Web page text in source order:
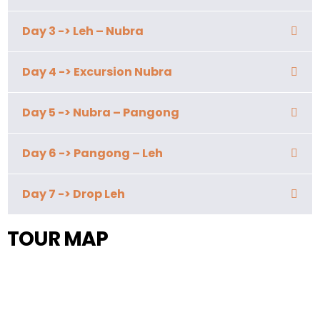
Day 3 -> Leh – Nubra
Day 4 -> Excursion Nubra
Day 5 -> Nubra – Pangong
Day 6 -> Pangong – Leh
Day 7 -> Drop Leh
TOUR MAP